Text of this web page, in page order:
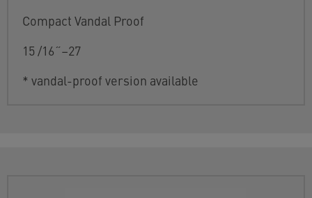
Compact Vandal Proof
15 /16˝–27
* vandal-proof version available